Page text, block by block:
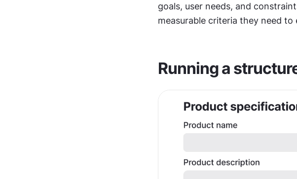
goals, user needs, and
measurable criteria they need
Running a